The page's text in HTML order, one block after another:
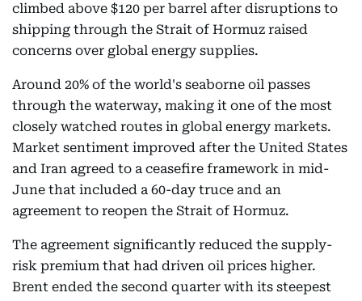
climbed above $120 per barrel after disruptions to
shipping through the Strait of Hormuz raised
concerns over global energy supplies.
Around 20% of the world's seaborne oil passes
through the waterway, making it one of the most
closely watched routes in global energy markets.
Market sentiment improved after the United States
and Iran agreed to a ceasefire framework in mid-
June that included a 60-day truce and an
agreement to reopen the Strait of Hormuz.
The agreement significantly reduced the supply-
risk premium that had driven oil prices higher.
Brent ended the second quarter with its steepest